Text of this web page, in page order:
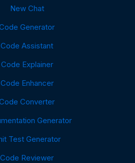
New Chat
Generator
Code Assistant
Code Explainer
Code Enhancer
Converter
Generator
Test Generator
Code Reviewer